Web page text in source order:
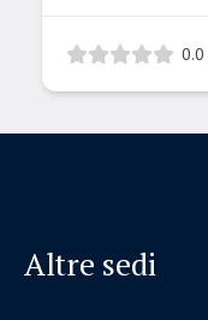
0.0
Altre sedi